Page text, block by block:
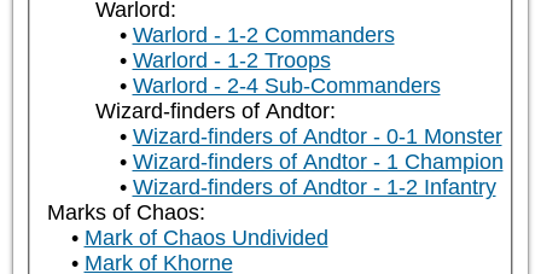
Warlord:
Warlord - 1-2 Commanders
Warlord - 1-2 Troops
Warlord - 2-4 Sub-Commanders
Wizard-finders of Andtor:
Wizard-finders of Andtor - 0-1 Monster
Wizard-finders of Andtor - 1 Champion
Wizard-finders of Andtor - 1-2 Infantry
Marks of Chaos:
Mark of Chaos Undivided
Mark of Khorne